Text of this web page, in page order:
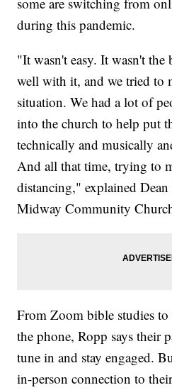
during this pandemic.
"It wasn't easy. It wasn't
well with it, and we tried to
situation. We had a lot of
into the church to help put
technically and musically
And all that time, trying to
distancing," explained
Midway Community
From Zoom bible studies to
the phone, Ropp says their
tune in and stay engaged.
in-person connection to